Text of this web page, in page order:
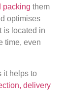
packing them
optimises
is located in
time, even
it helps to
delivery